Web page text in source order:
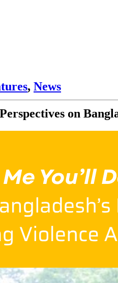
, News
on